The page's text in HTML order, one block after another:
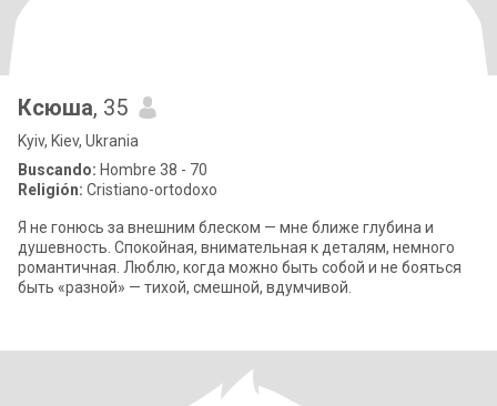
Ксюша, 35
Kyiv, Kiev, Ukrania
Buscando: Hombre 38 - 70
Religión: Cristiano-ortodoxo
Я не гонюсь за внешним блеском — мне ближе глубина и
душевность. Спокойная, внимательная к деталям, немного
романтичная. Люблю, когда можно быть собой и не бояться
быть «разной» — тихой, смешной, вдумчивой.